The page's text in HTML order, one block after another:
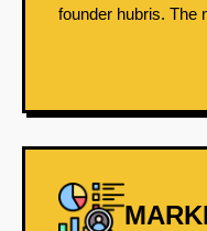
founder hubris. The